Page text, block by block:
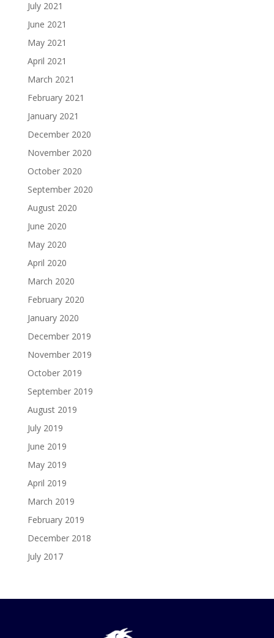
July 2021
June 2021
May 2021
April 2021
March 2021
February 2021
January 2021
December 2020
November 2020
October 2020
September 2020
August 2020
June 2020
May 2020
April 2020
March 2020
February 2020
January 2020
December 2019
November 2019
October 2019
September 2019
August 2019
July 2019
June 2019
May 2019
April 2019
March 2019
February 2019
December 2018
July 2017